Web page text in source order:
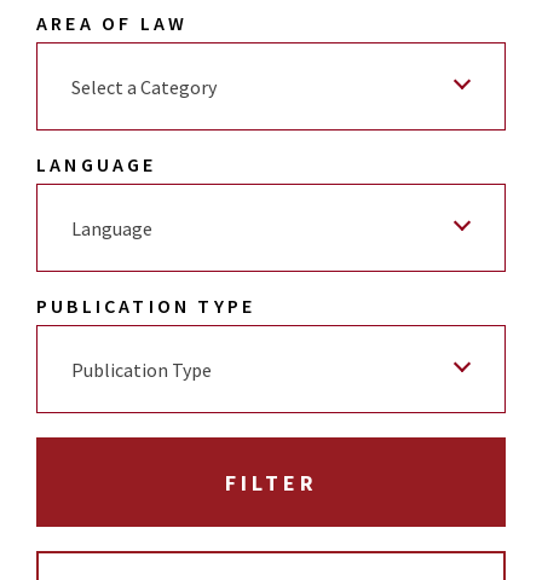
AREA OF LAW
Select a Category
LANGUAGE
Language
PUBLICATION TYPE
Publication Type